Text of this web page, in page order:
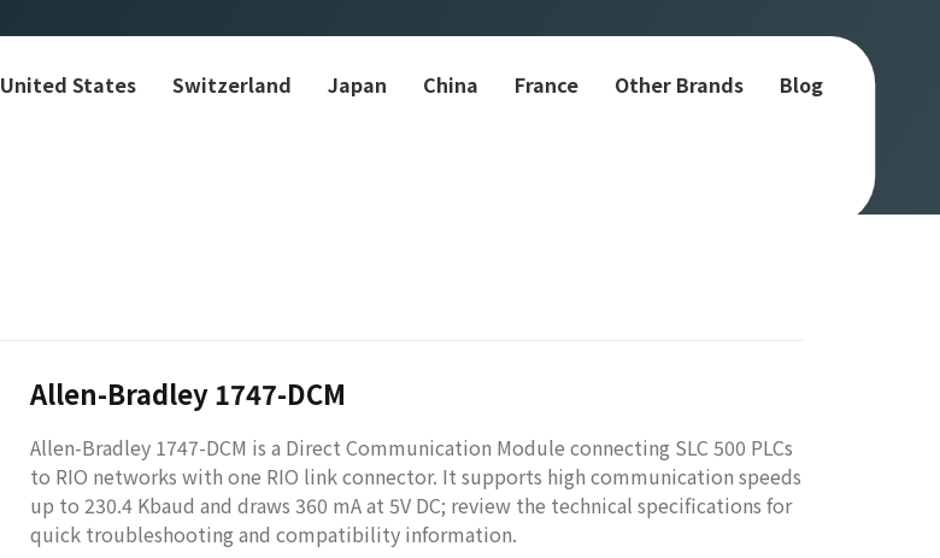
United States Switzerland Japan China France Other Brands Blog
Allen-Bradley 1747-DCM
Allen-Bradley 1747-DCM is a Direct Communication Module connecting SLC 500 PLCs
to RIO networks with one RIO link connector. It supports high communication speeds
up to 230.4 Kbaud and draws 360 mA at 5V DC; review the technical specifications for
quick troubleshooting and compatibility information.